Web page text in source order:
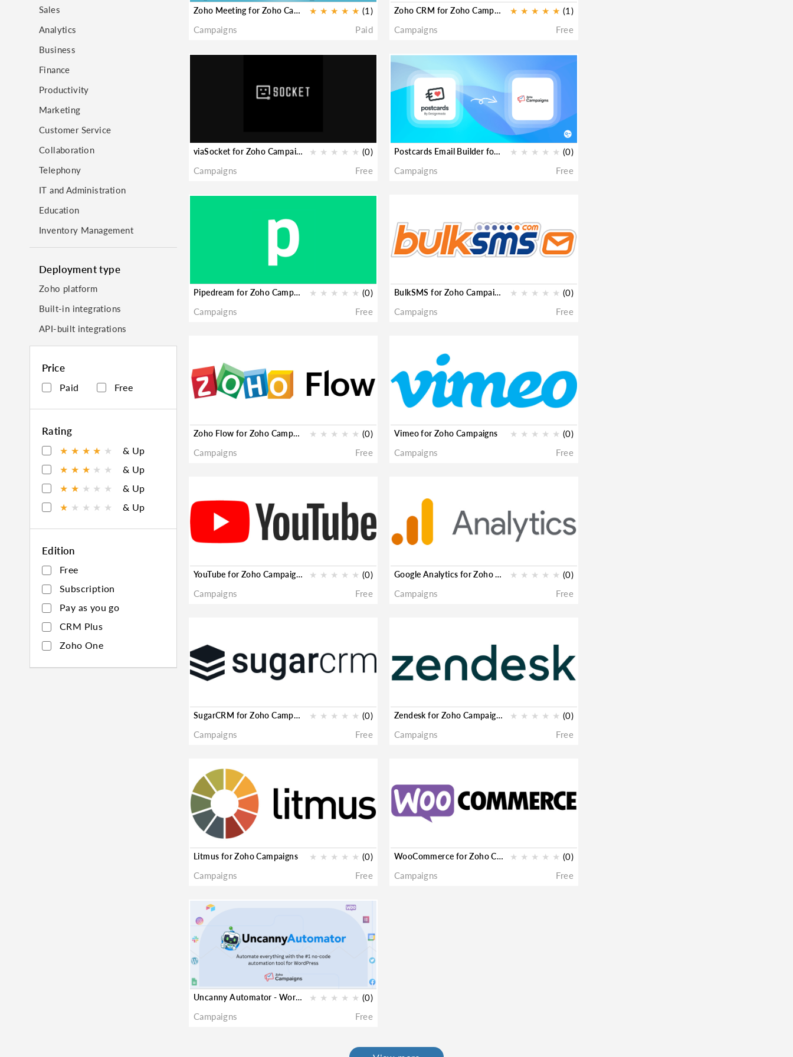
Sales
Analytics
Business
Finance
Productivity
Marketing
Customer Service
Collaboration
Telephony
IT and Administration
Education
Inventory Management
Deployment type
Zoho platform
Built-in integrations
API-built integrations
Price
Paid Free
Rating
★ ★ ★ ★ ★
& Up
★ ★ ★ ★ ★
& Up
★ ★ ★ ★ ★
& Up
★ ★ ★ ★ ★ & Up
Edition
Free
Subscription
Pay as you go
CRM Plus
Zoho One
Zoho Meeting for Zoho Campaigns ★ ★ ★ ★ ★ (1)
Campaigns
Paid
Zoho CRM for Zoho Campaigns ★ ★ ★ ★ ★ (1)
Campaigns
Free
viaSocket for Zoho Campaigns ★ ★ ★ ★ ★ (0)
Campaigns
Free
Postcards Email Builder for Zoho Campaigns ★ ★ ★ ★ ★ (0)
Campaigns
Free
Pipedream for Zoho Campaigns ★ ★ ★ ★ ★ (0)
Campaigns
Free
BulkSMS for Zoho Campaigns ★ ★ ★ ★ ★ (0)
Campaigns
Free
Zoho Flow for Zoho Campaigns ★ ★ ★ ★ ★ (0)
Campaigns
Free
Vimeo for Zoho Campaigns ★ ★ ★ ★ ★ (0)
Campaigns
Free
YouTube for Zoho Campaigns ★ ★ ★ ★ ★ (0)
Campaigns
Free
Google Analytics for Zoho Campaigns ★ ★ ★ ★ ★ (0)
Campaigns
Free
SugarCRM for Zoho Campaigns ★ ★ ★ ★ ★ (0)
Campaigns
Free
Zendesk for Zoho Campaigns ★ ★ ★ ★ ★ (0)
Campaigns
Free
Litmus for Zoho Campaigns ★ ★ ★ ★ ★ (0)
Campaigns
Free
WooCommerce for Zoho Campaigns ★ ★ ★ ★ ★ (0)
Campaigns
Free
Uncanny Automator - WordPress for Zoho Campaigns ★ ★ ★ ★ ★ (0)
Campaigns
Free